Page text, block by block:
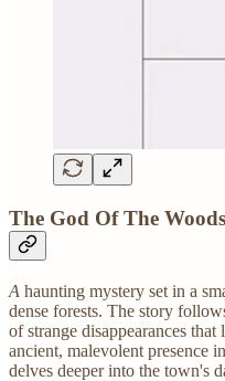
The God Of The
A haunting mystery set in a
dense forests. The story
of strange disappearances
ancient, malevolent presence
delves deeper into the town's